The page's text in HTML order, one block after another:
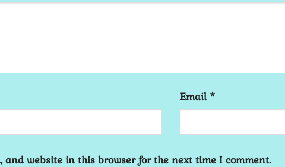
Email *
and website in this browser for the next time I comment.